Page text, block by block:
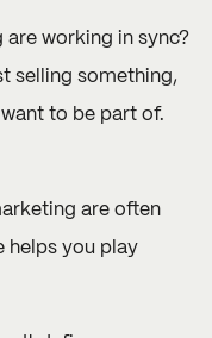
are working in sync?
selling something,
to be part of.
are often
helps you play